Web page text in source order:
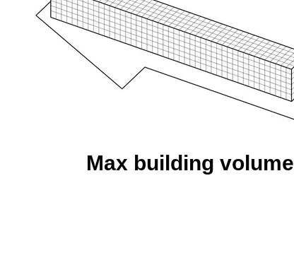
Max building volume